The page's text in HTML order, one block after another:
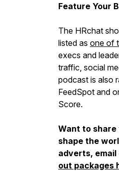
Feature Your
The HRchat
listed as one of
execs and
traffic, social
podcast is also
FeedSpot and
Score.
Want to
shape the
adverts,
out packages